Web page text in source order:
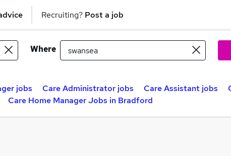
Recruiting? Post a job
Where
jobs Care Administrator jobs Care Assistant jobs
Care Home Manager Jobs in Bradford